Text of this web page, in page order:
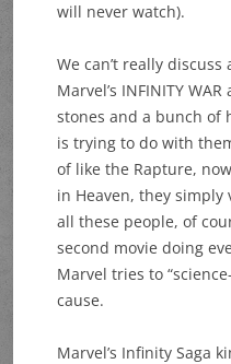
will never watch).
We can’t really
Marvel’s INFINITY
stones and a bunch of
is trying to do with
of like the Rapture,
in Heaven, they
all these people, of
second movie doing
Marvel tries to
cause.
Marvel’s Infinity Saga